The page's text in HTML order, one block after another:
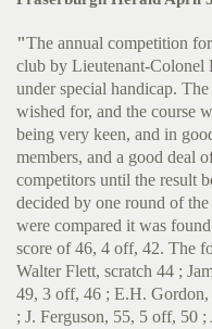
"The annual competition
club by Lieutenant-Colonel
under special handicap.
wished for, and the course
being very keen, and in
members, and a good deal
competitors until the result
decided by one round of
were compared it was
score of 46, 4 off, 42. The
Walter Flett, scratch 44 ;
49, 3 off, 46 ; E.H.
; J. Ferguson, 55, 5 off, 50